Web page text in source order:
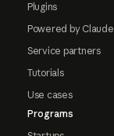
Plugins
Powered by Claude
Service partners
Tutorials
Use cases
Programs